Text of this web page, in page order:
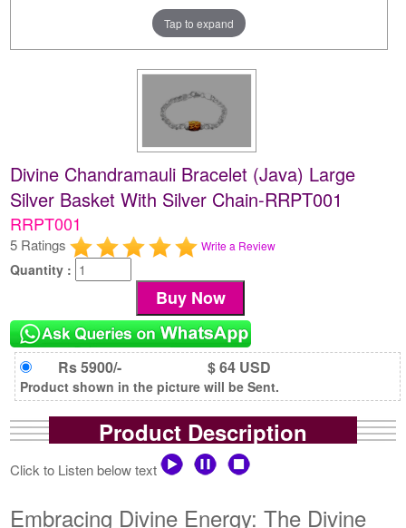
Tap to expand
Divine Chandramauli Bracelet (Java) Large
Silver Basket With Silver Chain-RRPT001
RRPT001
5 Ratings Write a Review
Quantity :
Rs 5900/- $ 64 USD
Product shown in the picture will be Sent.
Product Description
Click to Listen below text
Embracing Divine Energy: The Divine